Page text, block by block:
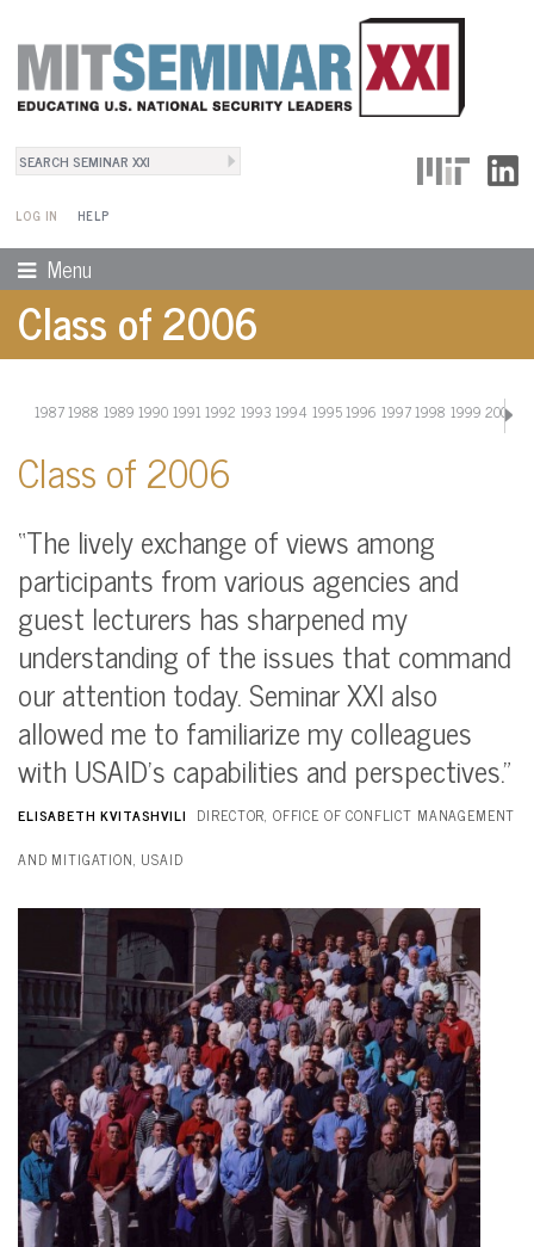
Search form
Search
LOG IN
User Menu
HELP
Menu
Class of 2006
19871988 1989 1990 1991 1992 1993 1994 19951996 19971998 1999 2000
Class of 2006
“The lively exchange of views among
participants from various agencies and
guest lecturers has sharpened my
understanding of the issues that command
our attention today. Seminar XXI also
allowed me to familiarize my colleagues
with USAID’s capabilities and perspectives.”
ELISABETH KVITASHVILI DIRECTOR, OFFICE OF CONFLICT MANAGEMENT
AND MITIGATION, USAID